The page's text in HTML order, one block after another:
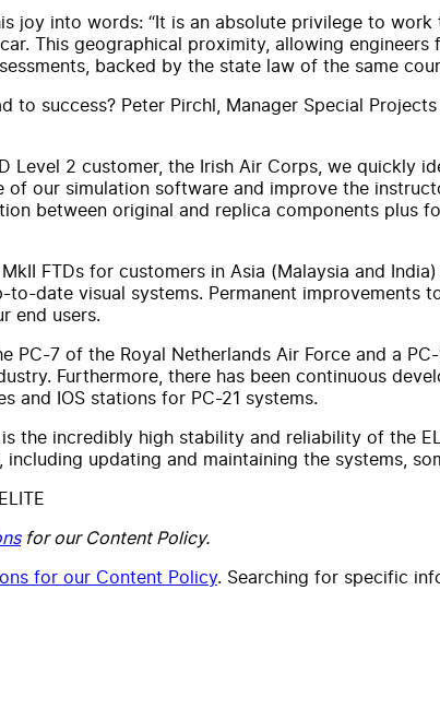
joy into words: “It is an absolute privilege to
This geographical proximity, allowing
backed by the state law of the same
to success? Peter Pirchl, Manager Special
Level 2 customer, the Irish Air Corps, we
our simulation software and improve the
between original and replica components plus
FTDs for customers in Asia (Malaysia and
date visual systems. Permanent
end users.
7 of the Royal Netherlands Air Force and a
Furthermore, there has been continuous
and IOS stations for PC-21 systems.
the incredibly high stability and reliability of the
updating and maintaining the systems,
for our Content Policy.
for our Content Policy. Searching for specific